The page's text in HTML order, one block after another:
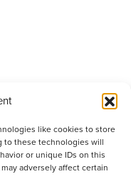
like cookies to store
to these technologies will
or unique IDs on this
adversely affect certain